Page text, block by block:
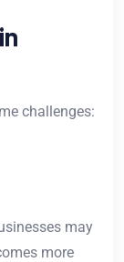
challenges:
may
more